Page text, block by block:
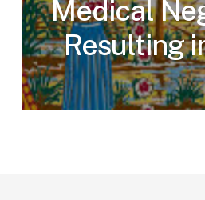
Medical
Resulting